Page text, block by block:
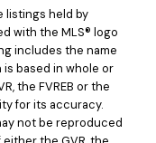
listings held by
with the MLS® logo
includes the name
based in whole or
the FVREB or the
for its accuracy.
not be reproduced